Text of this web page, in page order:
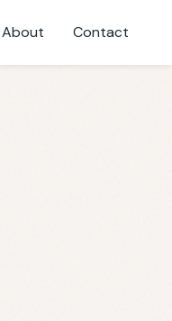
About Contact